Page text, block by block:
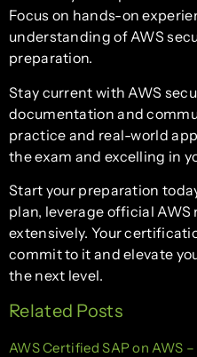
Focus on hands-on
understanding of AWS
preparation.
Stay current with AWS
documentation and
practice and real-world
the exam and excelling in
Start your preparation
plan, leverage official
extensively. Your
commit to it and elevate
the next level.
Related Posts
AWS Certified SAP on AWS